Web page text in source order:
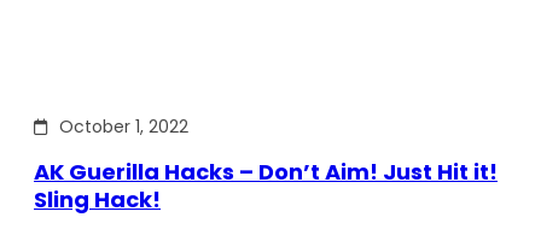
October 1, 2022
AK Guerilla Hacks – Don’t Aim! Just Hit it!
Sling Hack!